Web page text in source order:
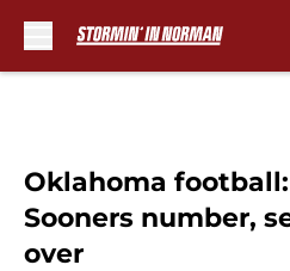
Oklahoma
Sooners number,
over